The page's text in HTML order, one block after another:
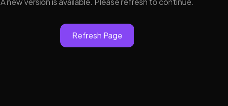
Refresh Page